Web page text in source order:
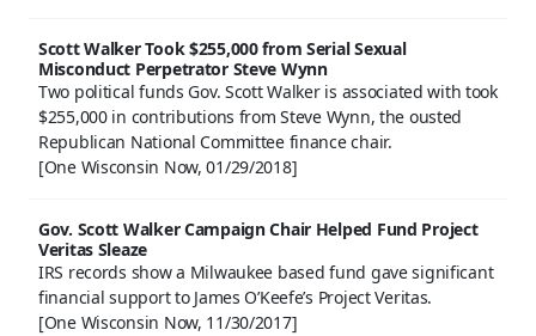
Scott Walker Took $255,000 from Serial Sexual
Misconduct Perpetrator Steve Wynn
Two political funds Gov. Scott Walker is associated with took
$255,000 in contributions from Steve Wynn, the ousted
Republican National Committee finance chair.
[One Wisconsin Now, 01/29/2018]
Gov. Scott Walker Campaign Chair Helped Fund Project
Veritas Sleaze
IRS records show a Milwaukee based fund gave significant
financial support to James O’Keefe’s Project Veritas.
[One Wisconsin Now, 11/30/2017]